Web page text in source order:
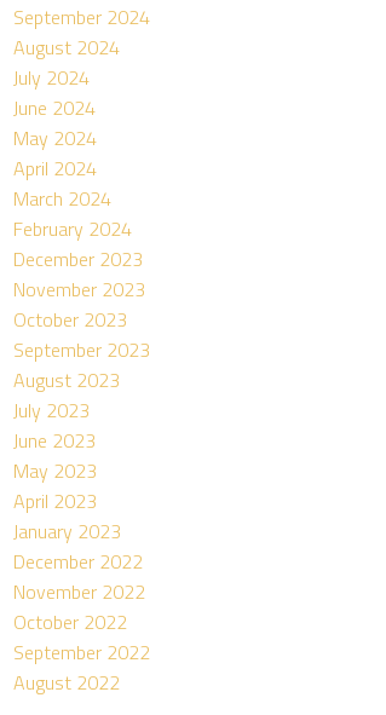
September 2024
August 2024
July 2024
June 2024
May 2024
April 2024
March 2024
February 2024
December 2023
November 2023
October 2023
September 2023
August 2023
July 2023
June 2023
May 2023
April 2023
January 2023
December 2022
November 2022
October 2022
September 2022
August 2022